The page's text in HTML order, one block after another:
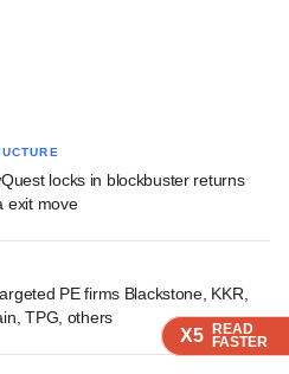
X5 READ
FASTER
X5 READ
FASTER
X5 READ
FASTER
locks in blockbuster returns
exit move
PE firms Blackstone, KKR,
TPG, others
X5 READ
FASTER